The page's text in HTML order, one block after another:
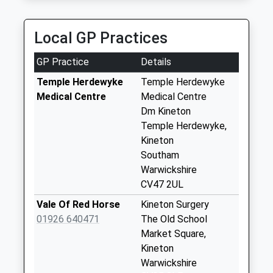
Ox15 High Street
Ratley
Collection Today
available until:09:00
Weekday Last
Collection:09:00
Collection:09:00
Saturday Last
Local GP Practices
GP Practice
Details
Temple Herdewyke
Medical Centre
Temple Herdewyke
Medical Centre
Dm Kineton
Temple Herdewyke,
Kineton
Southam
Warwickshire
CV47 2UL
Vale Of Red Horse
01926 640471
Kineton Surgery
The Old School
Market Square,
Kineton
Warwickshire